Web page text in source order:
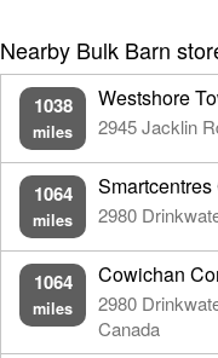
Nearby Bulk Barn
1038
miles
Westshore
2945 Jacklin
1064
miles 2980
1064
miles
Cowichan
2980
Canada